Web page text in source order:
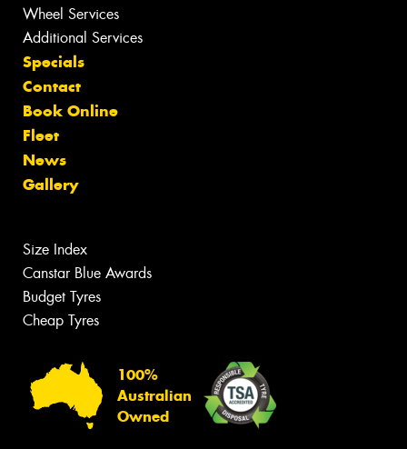
Wheel Services
Additional Services
Specials
Contact
Book Online
Fleet
News
Gallery
Size Index
Canstar Blue Awards
Budget Tyres
Cheap Tyres
100%
Australian
Owned